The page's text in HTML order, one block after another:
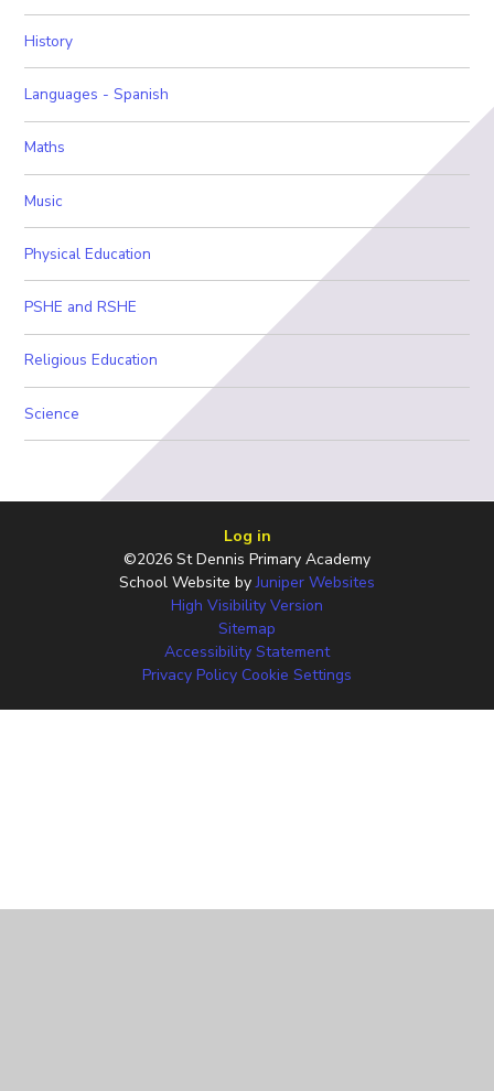
History
Languages - Spanish
Maths
Music
Physical Education
PSHE and RSHE
Religious Education
Science
Log in
©2026 St Dennis Primary Academy
School Website byJuniper Websites
High Visibility Version
Sitemap
Accessibility Statement
Privacy Policy Cookie Settings